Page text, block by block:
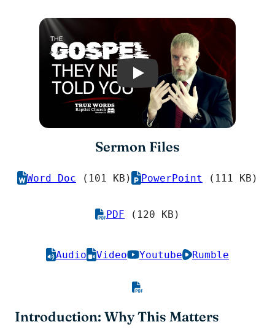
Play
Sermon Files
Word Doc (101 KB) PowerPoint (111 KB)
PDF (120 KB)
Audio Video Youtube Rumble
Introduction: Why This Matters